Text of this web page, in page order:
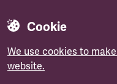
Cookie
We use cookies to
website.